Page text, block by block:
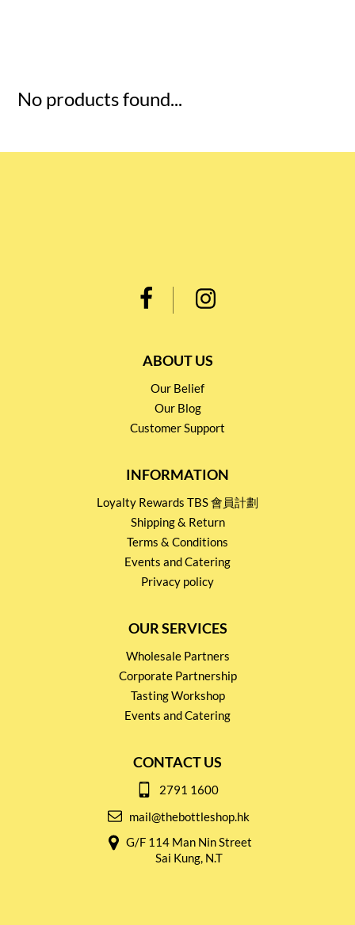
No products found...
ABOUT US
Our Belief
Our Blog
Customer Support
INFORMATION
Loyalty Rewards TBS 會員計劃
Shipping & Return
Terms & Conditions
Events and Catering
Privacy policy
OUR SERVICES
Wholesale Partners
Corporate Partnership
Tasting Workshop
Events and Catering
CONTACT US
2791 1600
mail@thebottleshop.hk
G/F 114 Man Nin Street
Sai Kung, N.T